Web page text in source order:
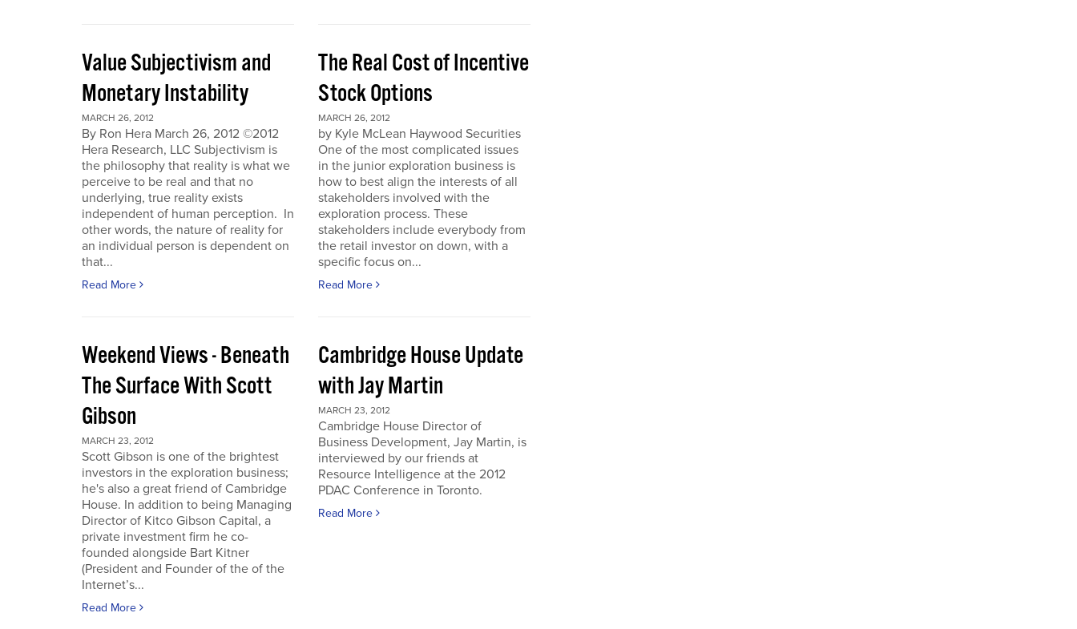
Value Subjectivism and
Monetary Instability
MARCH 26, 2012
By Ron Hera March 26, 2012 ©2012
Hera Research, LLC Subjectivism is
the philosophy that reality is what we
perceive to be real and that no
underlying, true reality exists
independent of human perception. In
other words, the nature of reality for
an individual person is dependent on
that...
Read More
The Real Cost of Incentive
Stock Options
MARCH 26, 2012
by Kyle McLean Haywood Securities
One of the most complicated issues
in the junior exploration business is
how to best align the interests of all
stakeholders involved with the
exploration process. These
stakeholders include everybody from
the retail investor on down, with a
specific focus on...
Read More
Weekend Views - Beneath
The Surface With Scott
Gibson
MARCH 23, 2012
Scott Gibson is one of the brightest
investors in the exploration business;
he's also a great friend of Cambridge
House. In addition to being Managing
Director of Kitco Gibson Capital, a
private investment firm he co-
founded alongside Bart Kitner
(President and Founder of the of the
Internet’s...
Read More
Cambridge House Update
with Jay Martin
MARCH 23, 2012
Cambridge House Director of
Business Development, Jay Martin, is
interviewed by our friends at
Resource Intelligence at the 2012
PDAC Conference in Toronto.
Read More